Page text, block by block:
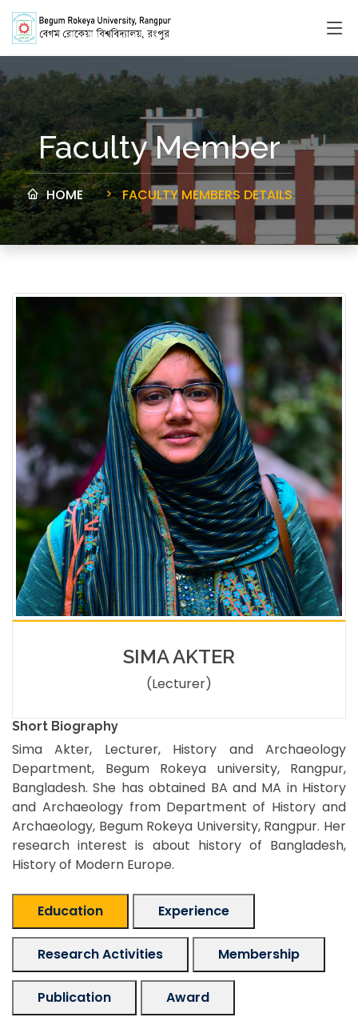
Faculty Member
HOME FACULTY MEMBERS DETAILS
SIMA AKTER
(Lecturer)
Short Biography
Sima Akter, Lecturer, History and Archaeology
Department, Begum Rokeya university, Rangpur,
Bangladesh. She has obtained BA and MA in History
and Archaeology from Department of History and
Archaeology, Begum Rokeya University, Rangpur. Her
research interest is about history of Bangladesh,
History of Modern Europe.
Education Experience
Research Activities Membership
Publication Award